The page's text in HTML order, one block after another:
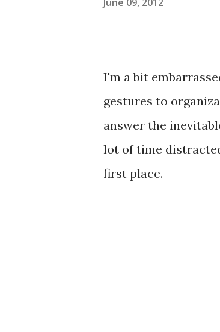
I'm a bit
gestures to
answer the
lot of time
first place.